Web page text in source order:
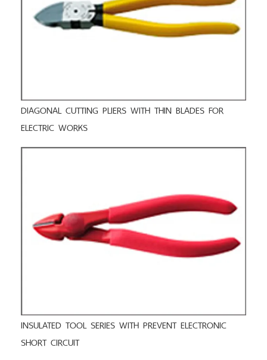
DIAGONAL CUTTING PLIERS WITH THIN BLADES FOR
ELECTRIC WORKS
INSULATED TOOL SERIES WITH PREVENT ELECTRONIC
SHORT CIRCUIT